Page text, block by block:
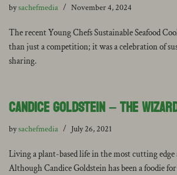
bysachefmedia November 4, 2024
The recent Young Chefs Sustainable Seafood
than just a competition; it was a celebration of
sharing.
Candice Goldstein – the
bysachefmedia July 26, 2021
Living a plant-based life in the most cutting edge
Although Candice Goldstein has been a foodie for